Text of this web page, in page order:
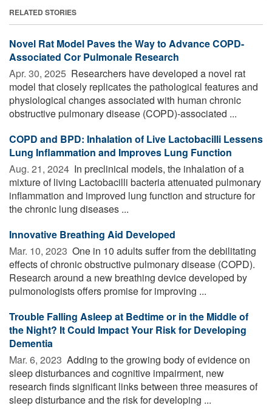
RELATED STORIES
Novel Rat Model Paves the Way to Advance COPD-
Associated Cor Pulmonale Research
Apr. 30, 2025  Researchers have developed a novel rat
model that closely replicates the pathological features and
physiological changes associated with human chronic
obstructive pulmonary disease (COPD)-associated ...
COPD and BPD: Inhalation of Live Lactobacilli Lessens
Lung Inflammation and Improves Lung Function
Aug. 21, 2024  In preclinical models, the inhalation of a
mixture of living Lactobacilli bacteria attenuated pulmonary
inflammation and improved lung function and structure for
the chronic lung diseases ...
Innovative Breathing Aid Developed
Mar. 10, 2023  One in 10 adults suffer from the debilitating
effects of chronic obstructive pulmonary disease (COPD).
Research around a new breathing device developed by
pulmonologists offers promise for improving ...
Trouble Falling Asleep at Bedtime or in the Middle of
the Night? It Could Impact Your Risk for Developing
Dementia
Mar. 6, 2023  Adding to the growing body of evidence on
sleep disturbances and cognitive impairment, new
research finds significant links between three measures of
sleep disturbance and the risk for developing ...